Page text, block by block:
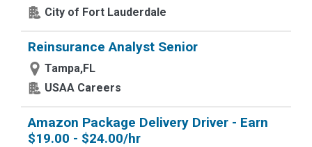
City of Fort Lauderdale
Reinsurance Analyst Senior
Tampa,FL
USAA Careers
Amazon Package Delivery Driver - Earn
$19.00 - $24.00/hr